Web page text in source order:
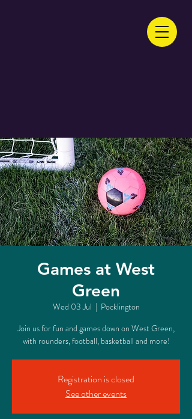
Games at West
Green
Wed 03 Jul
  |
Pocklington
Join us for fun and games down on West Green,
with rounders, football, basketball and more!
Registration is closed
See other events